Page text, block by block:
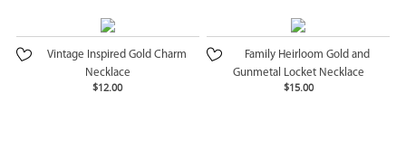
Vintage Inspired Gold Charm
Necklace
$12.00
Family Heirloom Gold and
Gunmetal Locket Necklace
$15.00